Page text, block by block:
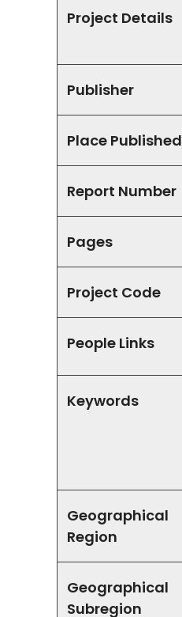
Project Details
Publisher
Place Published
Report Number
Pages
Project Code
People Links
Keywords
Geographical
Region
Geographical
Subregion